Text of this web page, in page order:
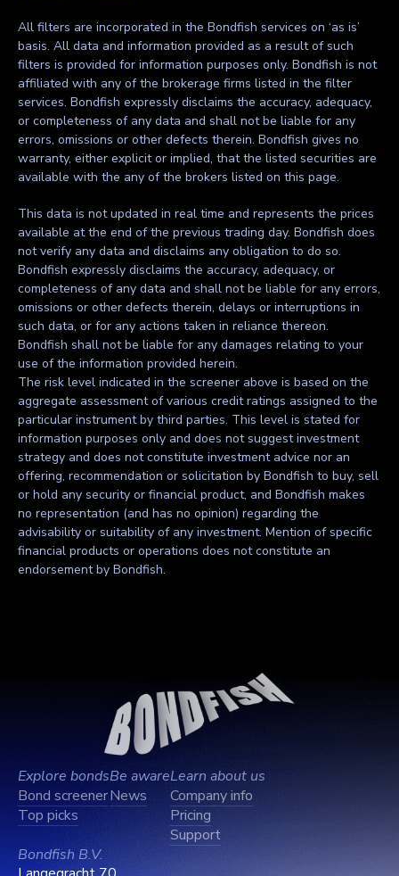
All filters are incorporated in the Bondfish services on ‘as is’
basis. All data and information provided as a result of such
filters is provided for information purposes only. Bondfish is not
affiliated with any of the brokerage firms listed in the filter
services. Bondfish expressly disclaims the accuracy, adequacy,
or completeness of any data and shall not be liable for any
errors, omissions or other defects therein. Bondfish gives no
warranty, either explicit or implied, that the listed securities are
available with the any of the brokers listed on this page.
This data is not updated in real time and represents the prices
available at the end of the previous trading day. Bondfish does
not verify any data and disclaims any obligation to do so.
Bondfish expressly disclaims the accuracy, adequacy, or
completeness of any data and shall not be liable for any errors,
omissions or other defects therein, delays or interruptions in
such data, or for any actions taken in reliance thereon.
Bondfish shall not be liable for any damages relating to your
use of the information provided herein.
The risk level indicated in the screener above is based on the
aggregate assessment of various credit ratings assigned to the
particular instrument by third parties. This level is stated for
information purposes only and does not suggest investment
strategy and does not constitute investment advice nor an
offering, recommendation or solicitation by Bondfish to buy, sell
or hold any security or financial product, and Bondfish makes
no representation (and has no opinion) regarding the
advisability or suitability of any investment. Mention of specific
financial products or operations does not constitute an
endorsement by Bondfish.
Explore bonds
Bond screener
Top picks
Be aware
News
Learn about us
Company info
Pricing
Support
Bondfish B.V.